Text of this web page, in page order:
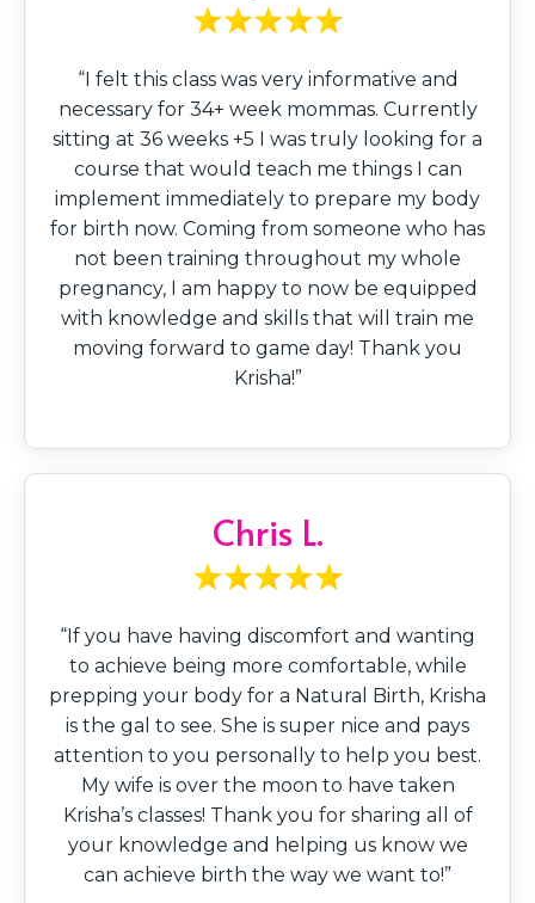
“I felt this class was very informative and
necessary for 34+ week mommas. Currently
sitting at 36 weeks +5 I was truly looking for a
course that would teach me things I can
implement immediately to prepare my body
for birth now. Coming from someone who has
not been training throughout my whole
pregnancy, I am happy to now be equipped
with knowledge and skills that will train me
moving forward to game day! Thank you
Krisha!”
Chris L.
“If you have having discomfort and wanting
to achieve being more comfortable, while
prepping your body for a Natural Birth, Krisha
is the gal to see. She is super nice and pays
attention to you personally to help you best.
My wife is over the moon to have taken
Krisha’s classes! Thank you for sharing all of
your knowledge and helping us know we
can achieve birth the way we want to!”